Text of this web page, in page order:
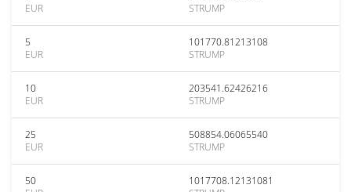
EUR
STRUMP
5
EUR
101770.81213108
STRUMP
10
EUR
203541.62426216
STRUMP
25
EUR
508854.06065540
STRUMP
50
1017708.12131081